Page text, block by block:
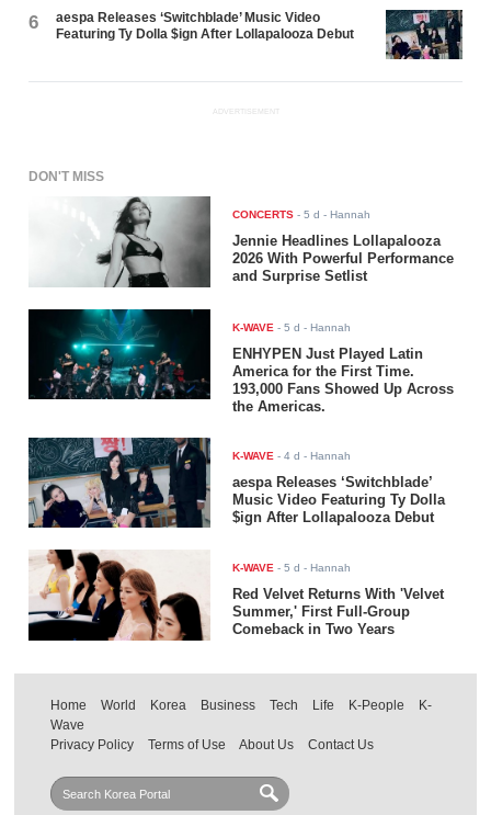
6
aespa Releases ‘Switchblade’ Music Video
Featuring Ty Dolla $ign After Lollapalooza Debut
ADVERTISEMENT
DON'T MISS
CONCERTS -5 d - Hannah
Jennie Headlines Lollapalooza
2026 With Powerful Performance
and Surprise Setlist
K-WAVE -5 d - Hannah
ENHYPEN Just Played Latin
America for the First Time.
193,000 Fans Showed Up Across
the Americas.
K-WAVE -4 d - Hannah
aespa Releases ‘Switchblade’
Music Video Featuring Ty Dolla
$ign After Lollapalooza Debut
K-WAVE -5 d - Hannah
Red Velvet Returns With 'Velvet
Summer,' First Full-Group
Comeback in Two Years
Home World Korea Business Tech Life K-People
K-
Wave
Privacy Policy
Terms of Use About Us Contact Us